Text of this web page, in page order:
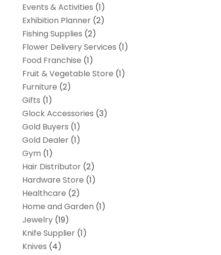
Events & Activities (1)
Exhibition Planner(2)
Fishing Supplies (2)
Flower Delivery Services (1)
Food Franchise (1)
Fruit & Vegetable Store (1)
Furniture (2)
Gifts (1)
Glock Accessories (3)
Gold Buyers (1)
Gold Dealer(1)
Gym (1)
Hair Distributor(2)
Hardware Store (1)
Healthcare (2)
Home and Garden (1)
Jewelry(19)
Knife Supplier(1)
Knives (4)